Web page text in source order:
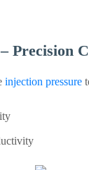
Precision
injection pressure